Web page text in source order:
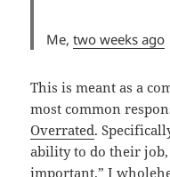
Me,two weeks ago
This is meant as a
most common
Overrated.
ability to do their job,
important.” I